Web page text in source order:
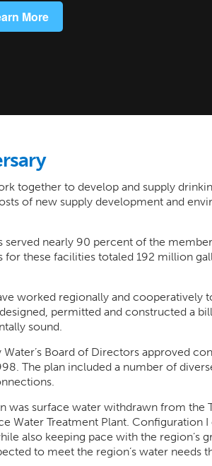
together to develop and supply
of new supply development and
nearly 90 percent of the
these facilities totaled 192 million
worked regionally and cooperatively
permitted and constructed a
sound.
Board of Directors approved
The plan included a number of
surface water withdrawn from the
Water Treatment Plant. Configuration I
also keeping pace with the region’s
to meet the region’s water needs